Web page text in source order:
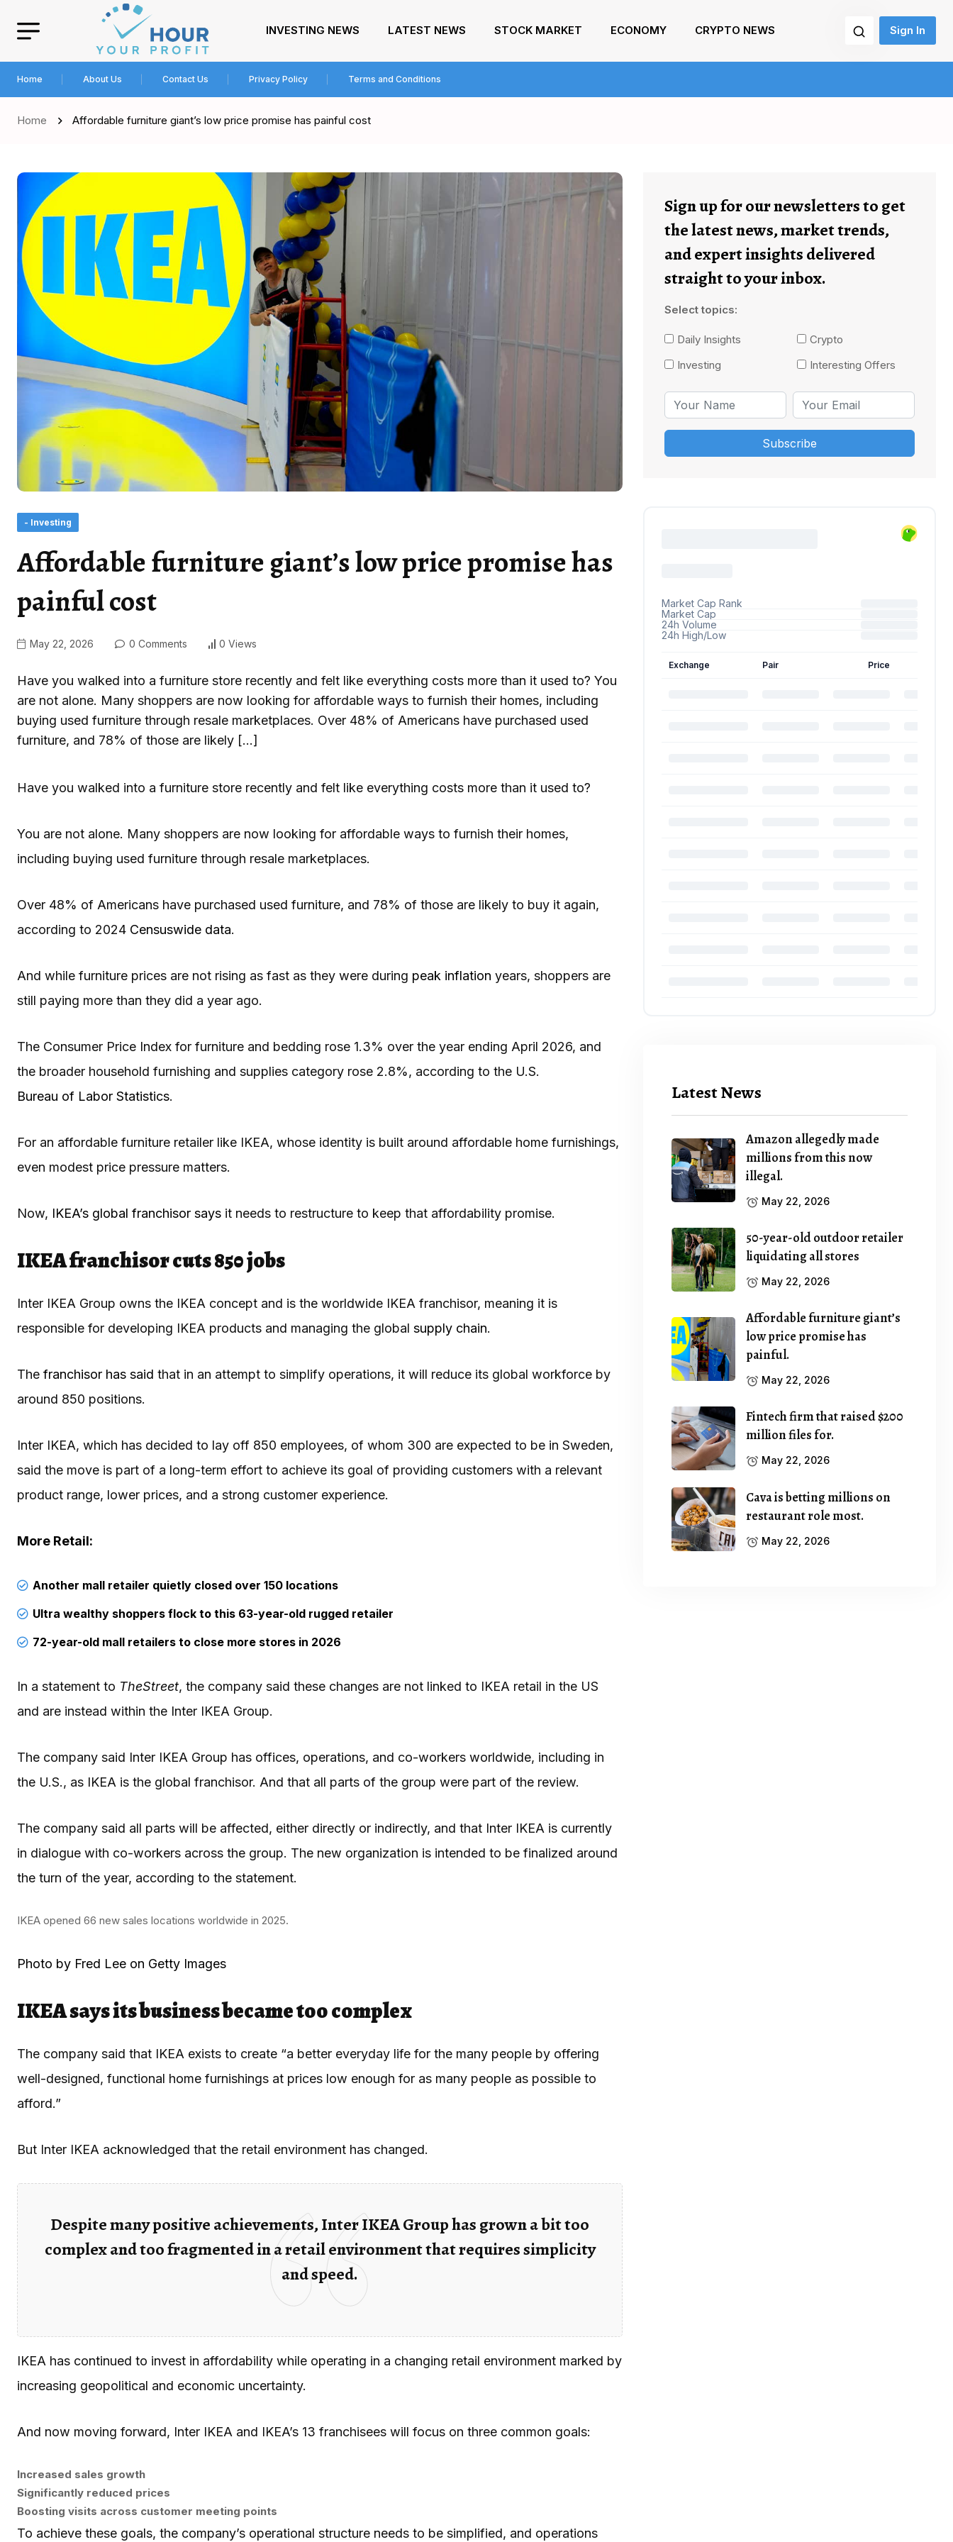
INVESTING NEWS LATEST NEWS STOCK MARKET ECONOMY CRYPTO NEWS Sign In
Home About Us Contact Us Privacy Policy Terms and Conditions
Home Affordable furniture giant’s low price promise has painful cost
- Investing
Affordable furniture giant’s low price promise has
painful cost
May 22, 2026 0 Comments 0 Views
Have you walked into a furniture store recently and felt like everything costs more than it used to? You
are not alone. Many shoppers are now looking for affordable ways to furnish their homes, including
buying used furniture through resale marketplaces. Over 48% of Americans have purchased used
furniture, and 78% of those are likely […]
Have you walked into a furniture store recently and felt like everything costs more than it used to?
You are not alone. Many shoppers are now looking for affordable ways to furnish their homes,
including buying used furniture through resale marketplaces.
Over 48% of Americans have purchased used furniture, and 78% of those are likely to buy it again,
according to 2024 Censuswide data.
And while furniture prices are not rising as fast as they were during peak inflation years, shoppers are
still paying more than they did a year ago.
The Consumer Price Index for furniture and bedding rose 1.3% over the year ending April 2026, and
the broader household furnishing and supplies category rose 2.8%, according to the U.S.
Bureau of Labor Statistics.
For an affordable furniture retailer like IKEA, whose identity is built around affordable home furnishings,
even modest price pressure matters.
Now, IKEA’s global franchisor says it needs to restructure to keep that affordability promise.
IKEA franchisor cuts 850 jobs
Inter IKEA Group owns the IKEA concept and is the worldwide IKEA franchisor, meaning it is
responsible for developing IKEA products and managing the global supply chain.
The franchisor has said that in an attempt to simplify operations, it will reduce its global workforce by
around 850 positions.
Inter IKEA, which has decided to lay off 850 employees, of whom 300 are expected to be in Sweden,
said the move is part of a long-term effort to achieve its goal of providing customers with a relevant
product range, lower prices, and a strong customer experience.
More Retail:
Another mall retailer quietly closed over 150 locations
Ultra wealthy shoppers flock to this 63-year-old rugged retailer
72-year-old mall retailers to close more stores in 2026
In a statement to TheStreet, the company said these changes are not linked to IKEA retail in the US
and are instead within the Inter IKEA Group.
The company said Inter IKEA Group has offices, operations, and co-workers worldwide, including in
the U.S., as IKEA is the global franchisor. And that all parts of the group were part of the review.
The company said all parts will be affected, either directly or indirectly, and that Inter IKEA is currently
in dialogue with co-workers across the group. The new organization is intended to be finalized around
the turn of the year, according to the statement.
IKEA opened 66 new sales locations worldwide in 2025.
Photo by Fred Lee on Getty Images
IKEA says its business became too complex
The company said that IKEA exists to create “a better everyday life for the many people by offering
well-designed, functional home furnishings at prices low enough for as many people as possible to
afford.”
But Inter IKEA acknowledged that the retail environment has changed.
Despite many positive achievements, Inter IKEA Group has grown a bit too
complex and too fragmented in a retail environment that requires simplicity
and speed.
IKEA has continued to invest in affordability while operating in a changing retail environment marked by
increasing geopolitical and economic uncertainty.
And now moving forward, Inter IKEA and IKEA’s 13 franchisees will focus on three common goals:
Increased sales growth
Significantly reduced prices
Boosting visits across customer meeting points
To achieve these goals, the company’s operational structure needs to be simplified, and operations
Sign up for our newsletters to get
the latest news, market trends,
and expert insights delivered
straight to your inbox.
Select topics:
Daily Insights
Crypto
Investing
Interesting Offers
Latest News
Amazon allegedly made
millions from this now
illegal.
May 22, 2026
50-year-old outdoor retailer
liquidating all stores
May 22, 2026
Affordable furniture giant’s
low price promise has
painful.
May 22, 2026
Fintech firm that raised $200
million files for.
May 22, 2026
Cava is betting millions on
restaurant role most.
May 22, 2026